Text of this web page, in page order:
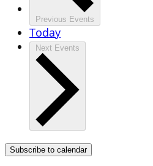
Previous Events
Today
Next Events
Subscribe to calendar